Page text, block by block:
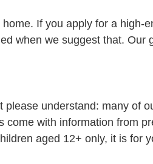
If you apply for a high-
when we suggest that. Our
understand: many of
with information from
aged 12+ only, it is for